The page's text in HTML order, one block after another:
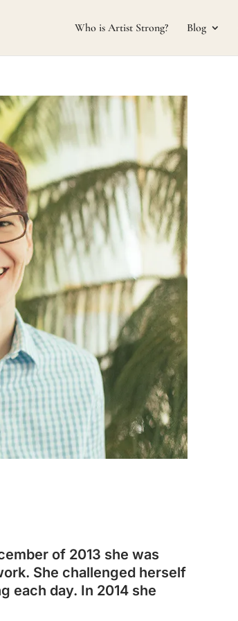
Who is Artist Strong? Blog
of 2013 she was
She challenged herself
each day. In 2014 she